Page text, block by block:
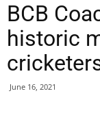
BCB
historic
June 16, 2021